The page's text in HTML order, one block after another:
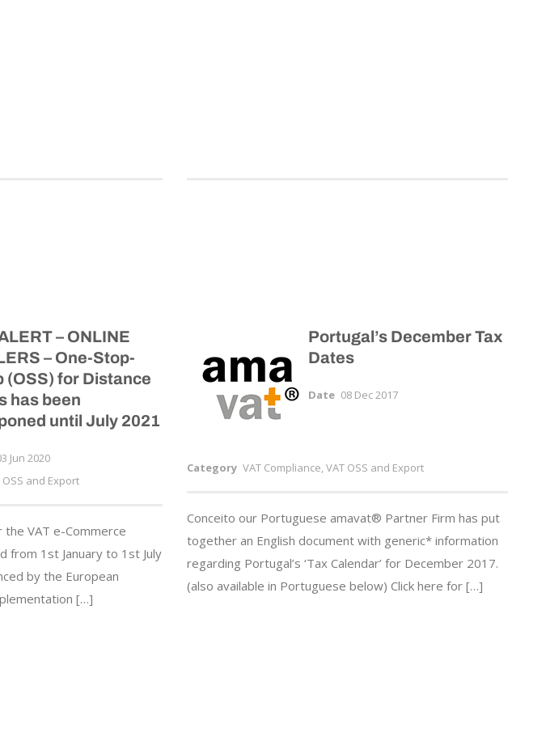
– ONLINE
– One-Stop-
(OSS) for Distance
has been
until July 2021
Jun 2020
OSS and Export
VAT e-Commerce
from 1st January to 1st July
by the European
[…]
Portugal’s December Tax
Dates
Date 08 Dec 2017
Category VAT Compliance, VAT OSS and Export
Conceito our Portuguese amavat® Partner Firm has put
together an English document with generic* information
regarding Portugal’s ‘Tax Calendar’ for December 2017.
(also available in Portuguese below) Click here for […]